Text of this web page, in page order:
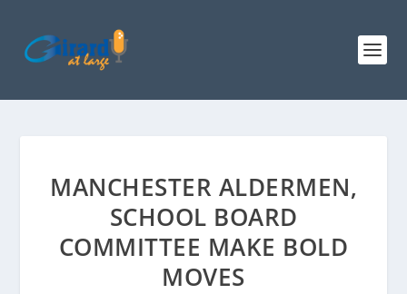
MANCHESTER ALDERMEN,
SCHOOL BOARD
COMMITTEE MAKE BOLD
MOVES